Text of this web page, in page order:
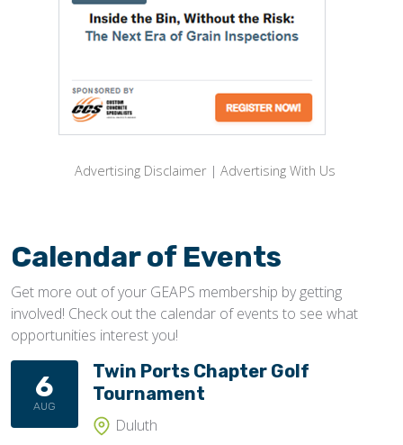
Advertising Disclaimer | Advertising With Us
Calendar of Events
Get more out of your GEAPS membership by getting
involved! Check out the calendar of events to see what
opportunities interest you!
6
AUG
Twin Ports Chapter Golf
Tournament
Duluth